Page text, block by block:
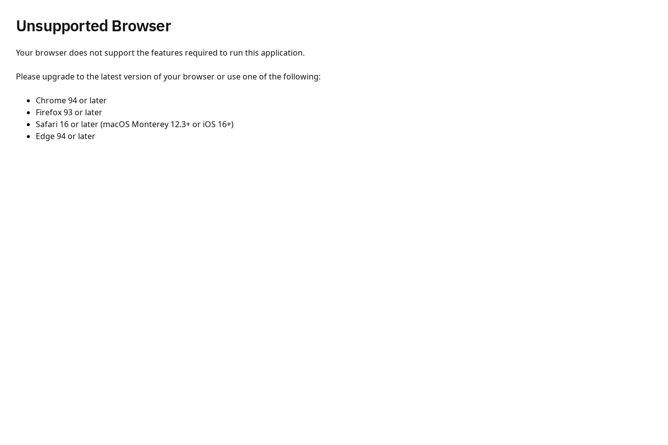
Unsupported Browser
Your browser does not support the features required to run this application.
Please upgrade to the latest version of your browser or use one of the following:
Chrome 94 or later
Firefox 93 or later
Safari 16 or later (macOS Monterey 12.3+ or iOS 16+)
Edge 94 or later